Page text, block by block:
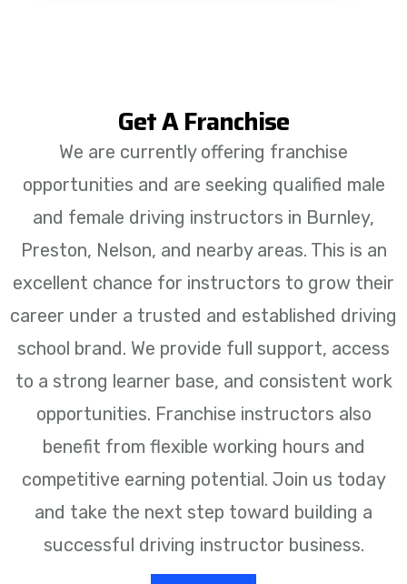
Get A Franchise
We are currently offering franchise
opportunities and are seeking qualified male
and female driving instructors in Burnley,
Preston, Nelson, and nearby areas. This is an
excellent chance for instructors to grow their
career under a trusted and established driving
school brand. We provide full support, access
to a strong learner base, and consistent work
opportunities. Franchise instructors also
benefit from flexible working hours and
competitive earning potential. Join us today
and take the next step toward building a
successful driving instructor business.